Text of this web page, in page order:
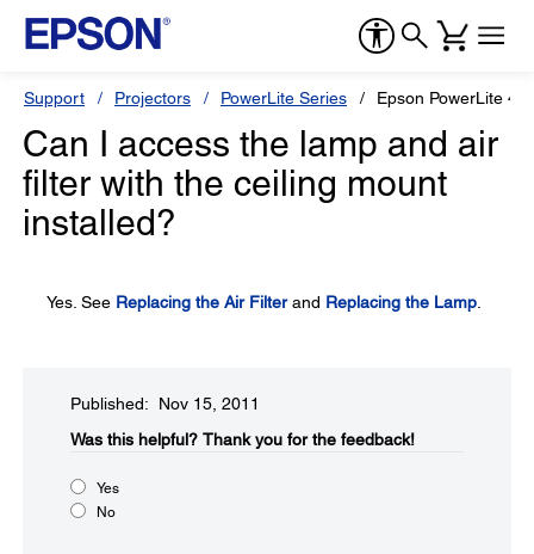
Support Projectors PowerLite Series Epson PowerLite
Can I access the lamp and air
filter with the ceiling mount
installed?
Yes. See Replacing the Air Filterand Replacing the Lamp
Published: Nov 15, 2011
Was this helpful?​ Thank you for the feedback!
Yes
No